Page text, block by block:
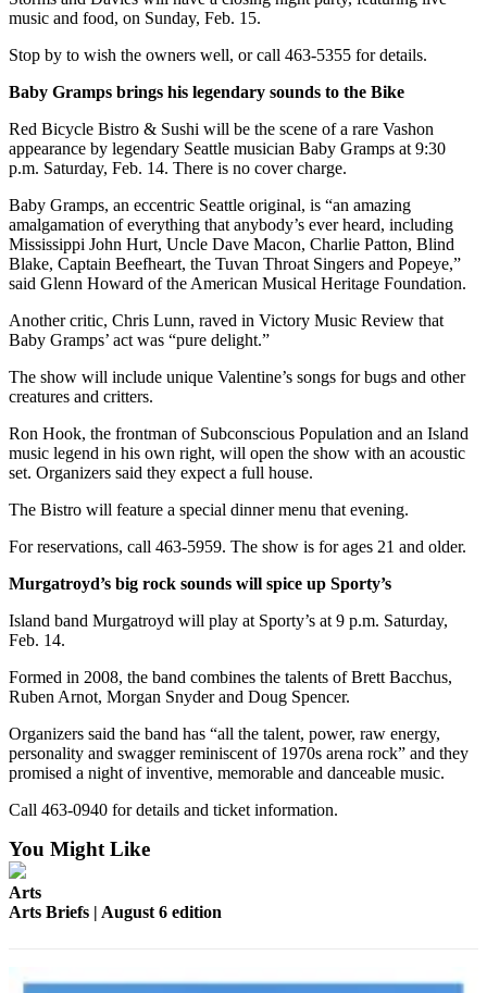
Forms
music and food, on Sunday, Feb. 15.
Stop by to wish the owners well, or call 463-5355 for details.
Baby Gramps brings his legendary sounds to the Bike
Red Bicycle Bistro & Sushi will be the scene of a rare Vashon
appearance by legendary Seattle musician Baby Gramps at 9:30
p.m. Saturday, Feb. 14. There is no cover charge.
Baby Gramps, an eccentric Seattle original, is “an amazing
amalgamation of everything that anybody’s ever heard, including
Mississippi John Hurt, Uncle Dave Macon, Charlie Patton, Blind
Blake, Captain Beefheart, the Tuvan Throat Singers and Popeye,”
said Glenn Howard of the American Musical Heritage Foundation.
Another critic, Chris Lunn, raved in Victory Music Review that
Baby Gramps’ act was “pure delight.”
The show will include unique Valentine’s songs for bugs and other
creatures and critters.
Ron Hook, the frontman of Subconscious Population and an Island
music legend in his own right, will open the show with an acoustic
set. Organizers said they expect a full house.
The Bistro will feature a special dinner menu that evening.
For reservations, call 463-5959. The show is for ages 21 and older.
Murgatroyd’s big rock sounds will spice up Sporty’s
Island band Murgatroyd will play at Sporty’s at 9 p.m. Saturday,
Feb. 14.
Formed in 2008, the band combines the talents of Brett Bacchus,
Ruben Arnot, Morgan Snyder and Doug Spencer.
Organizers said the band has “all the talent, power, raw energy,
personality and swagger reminiscent of 1970s arena rock” and they
promised a night of inventive, memorable and danceable music.
Call 463-0940 for details and ticket information.
You Might Like
Arts
Arts Briefs | August 6 edition